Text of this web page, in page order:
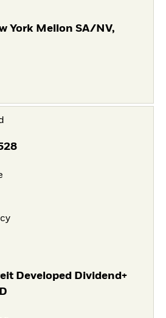
York Mellon SA/NV,
Developed Dividend+